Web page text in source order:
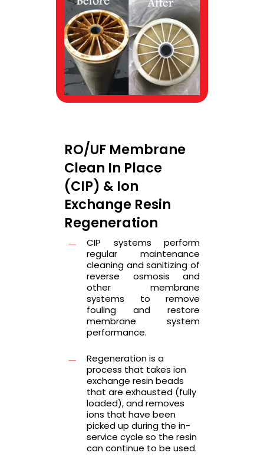
RO/UF Membrane
Clean In Place
(CIP) & Ion
Exchange Resin
Regeneration
CIP systems perform
regular maintenance
cleaning and sanitizing of
reverse osmosis and
other membrane
systems to remove
fouling and restore
membrane system
performance.
Regeneration is a
process that takes ion
exchange resin beads
that are exhausted (fully
loaded), and removes
ions that have been
picked up during the in-
service cycle so the resin
can continue to be used.